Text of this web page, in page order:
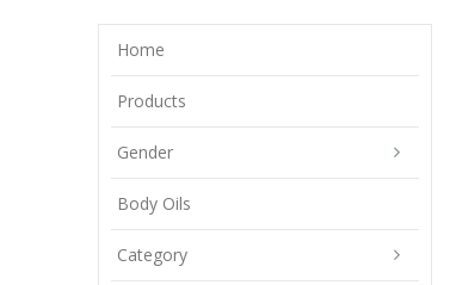
Home
Products
Gender
Body Oils
Category